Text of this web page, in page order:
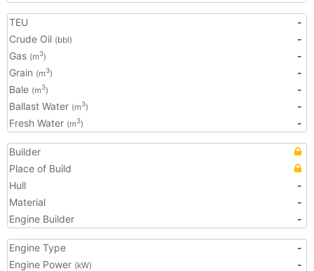
TEU
-
Crude Oil (bbl)
-
Gas (m3)
-
Grain (m3)
-
Bale (m3)
-
Ballast Water (m3)
-
Fresh Water (m3) -
Builder
Place of Build
Hull
-
Material
-
Engine Builder
-
Engine Type
-
Engine Power (kW)
-